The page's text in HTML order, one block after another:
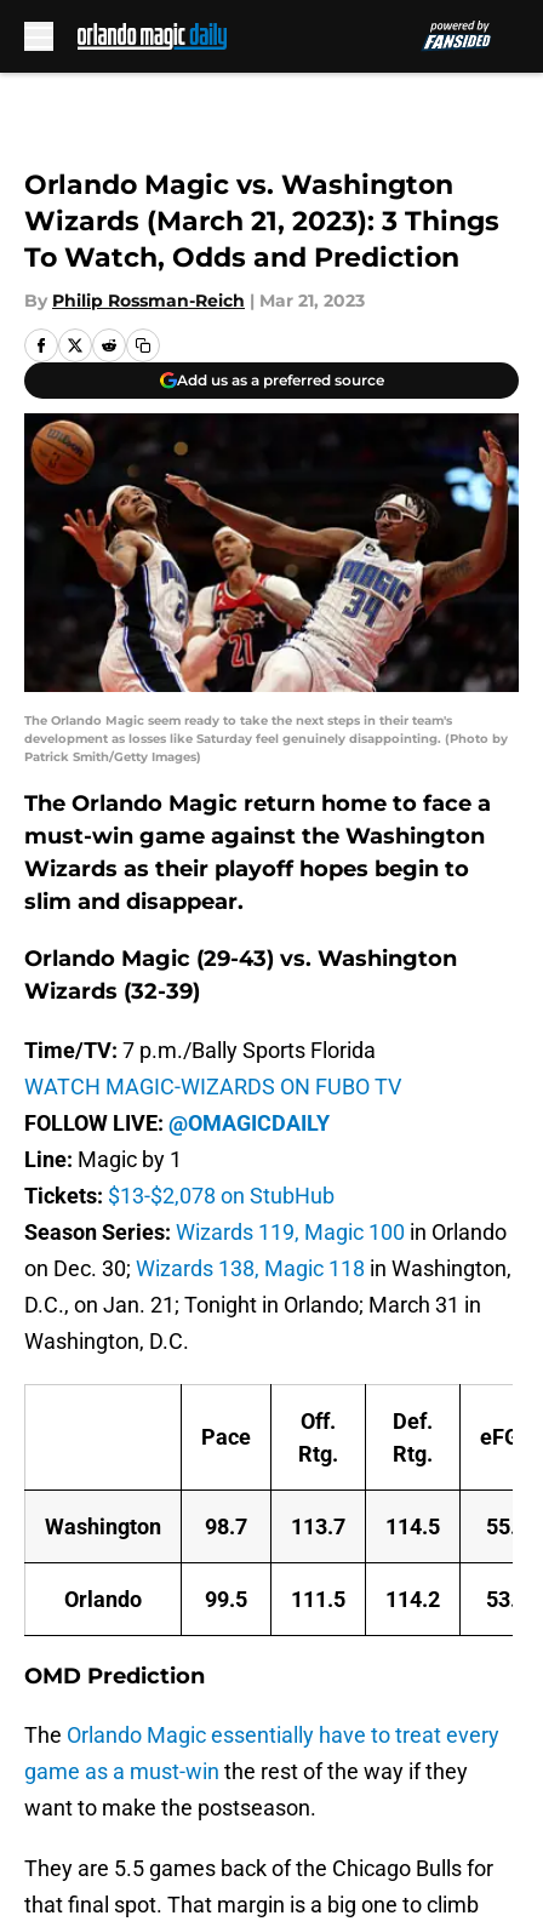
Orlando Magic vs. Washington
Wizards (March 21, 2023): 3 Things
To Watch, Odds and Prediction
By Philip Rossman-Reich | Mar 21, 2023
Add us as a preferred source
The Orlando Magic seem ready to take the next steps in their team's
development as losses like Saturday feel genuinely disappointing. (Photo by
Patrick Smith/Getty Images)
The Orlando Magic return home to face a
must-win game against the Washington
Wizards as their playoff hopes begin to
slim and disappear.
Orlando Magic (29-43) vs. Washington
Wizards (32-39)
Time/TV: 7 p.m./Bally Sports Florida
WATCH MAGIC-WIZARDS ON FUBO TV
FOLLOW LIVE: @OMAGICDAILY
Line: Magic by 1
Tickets: $13-$2,078 on StubHub
Season Series: Wizards 119, Magic 100 in Orlando
on Dec. 30; Wizards 138, Magic 118 in Washington,
D.C., on Jan. 21; Tonight in Orlando; March 31 in
Washington, D.C.
Pace
Off.
Rtg.
Def.
Rtg.
eFG%
Washington 98.7 113.7 114.5 55.0
Orlando 99.5 111.5 114.2 53.2
OMD Prediction
The Orlando Magic essentially have to treat every
game as a must-win the rest of the way if they
want to make the postseason.
They are 5.5 games back of the Chicago Bulls for
that final spot. That margin is a big one to climb